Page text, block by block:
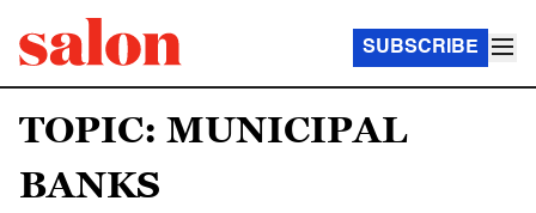
SUBSCRIBE
TOPIC: MUNICIPAL
BANKS